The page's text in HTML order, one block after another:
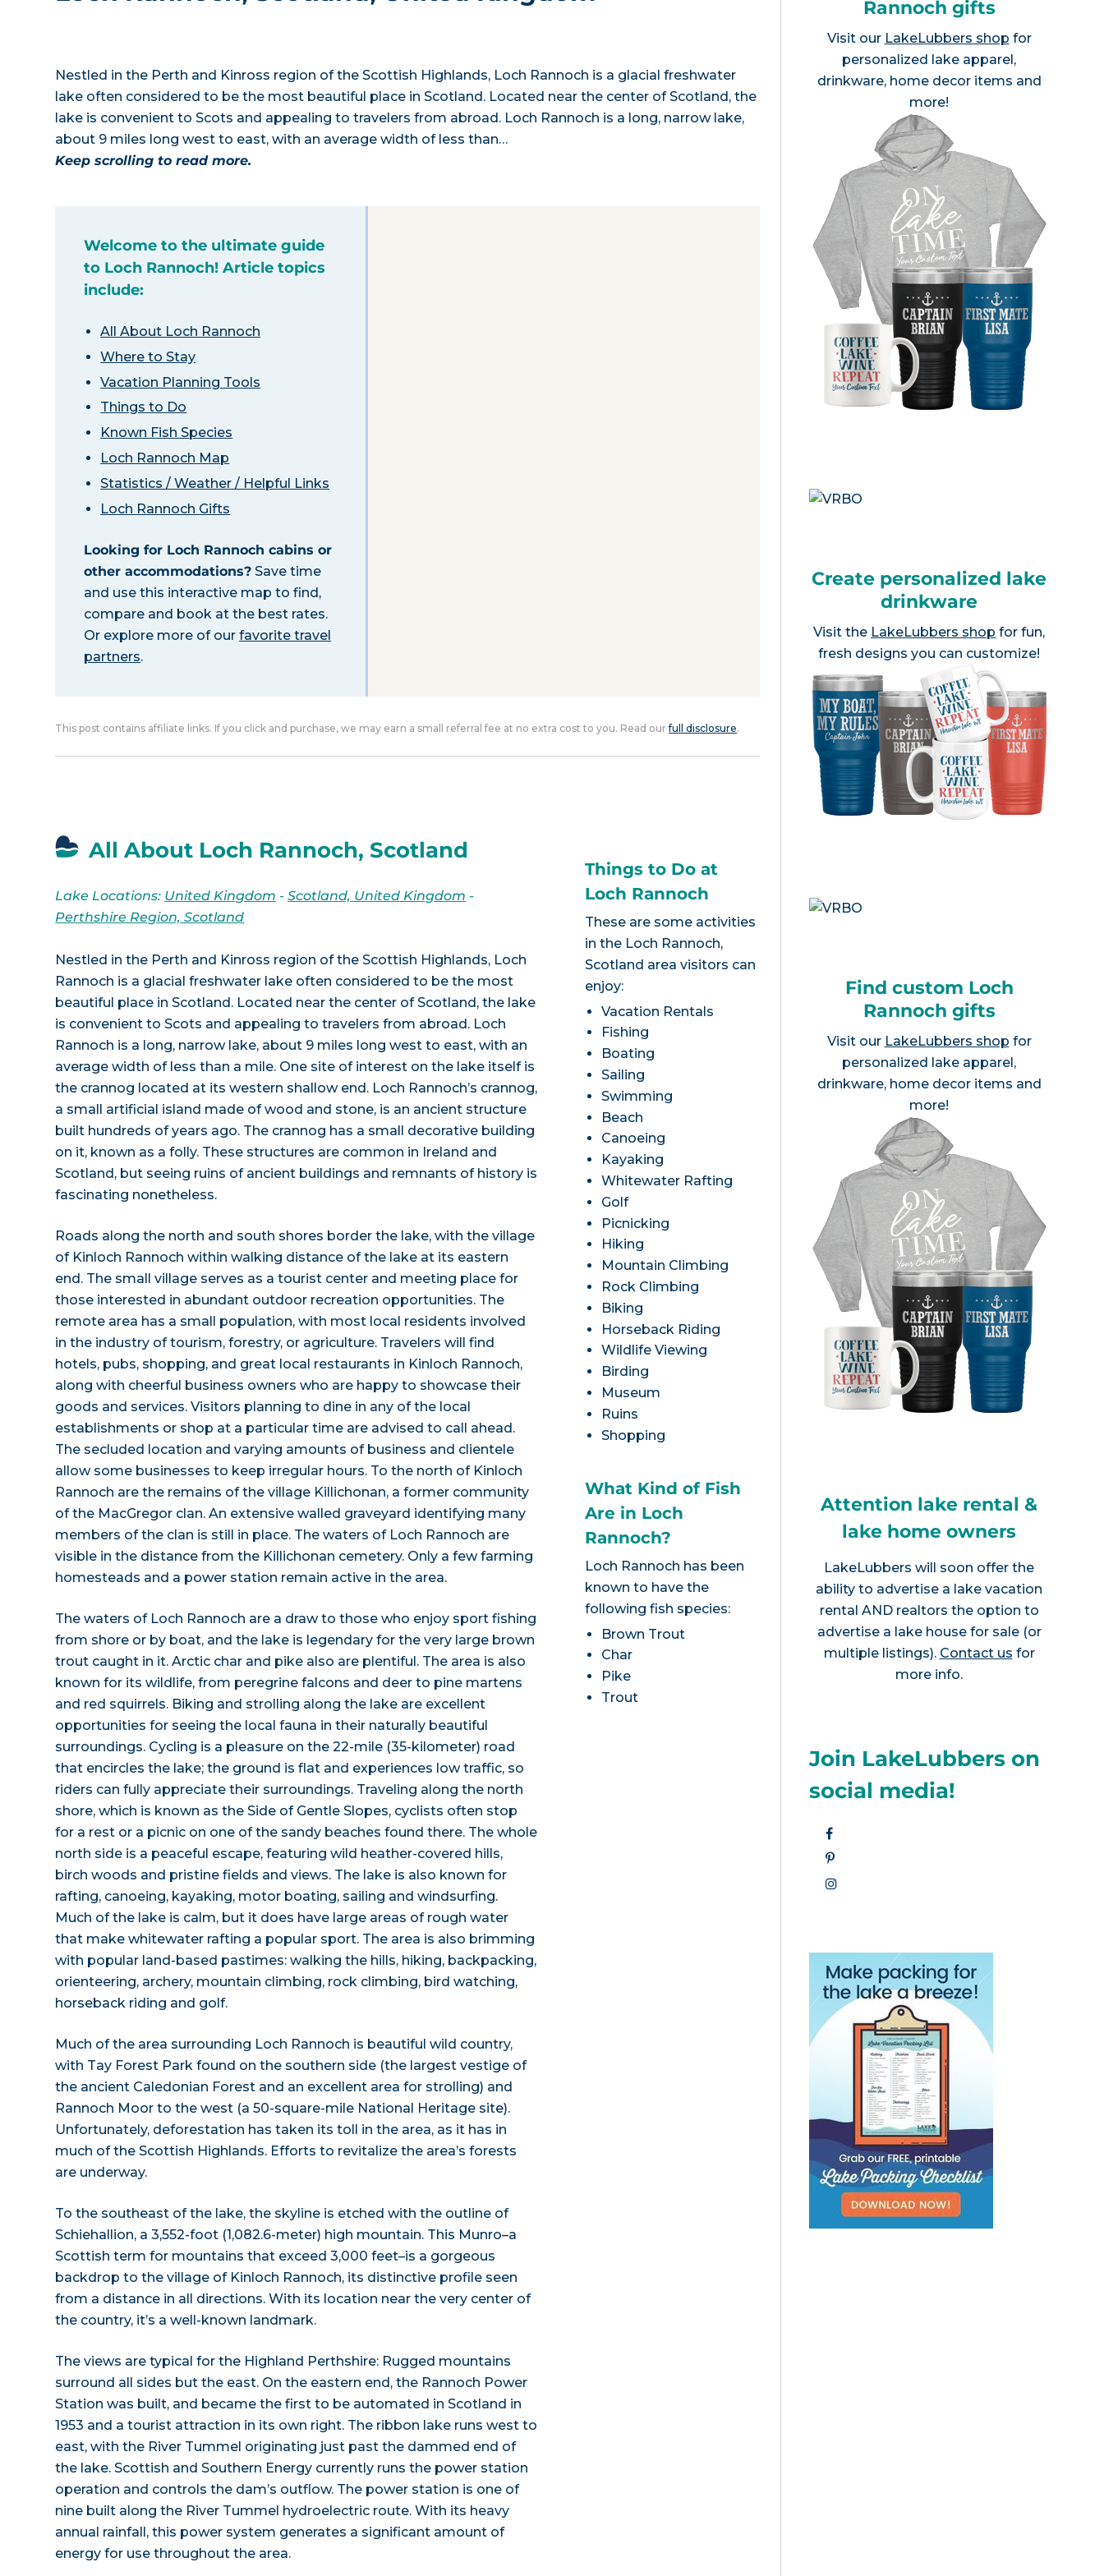
Nestled in the Perth and Kinross region of the Scottish Highlands, Loch Rannoch is a glacial freshwater
lake often considered to be the most beautiful place in Scotland. Located near the center of Scotland, the
lake is convenient to Scots and appealing to travelers from abroad. Loch Rannoch is a long, narrow lake,
about 9 miles long west to east, with an average width of less than…
Keep scrolling to read more.
Welcome to the ultimate guide
to Loch Rannoch! Article topics
include:
All About Loch Rannoch
Where to Stay
Vacation Planning Tools
Things to Do
Known Fish Species
Loch Rannoch Map
Statistics / Weather / Helpful Links
Loch Rannoch Gifts
Looking for Loch Rannoch cabins or
other accommodations? Save time
and use this interactive map to find,
compare and book at the best rates.
Or explore more of ourfavorite travel
partners.
This post contains affiliate links. If you click and purchase, we may earn a small referral fee at no extra cost to you. Read ourfull disclosure.
All About Loch Rannoch, Scotland
Lake Locations: United Kingdom -Scotland, United Kingdom -
Perthshire Region, Scotland
Nestled in the Perth and Kinross region of the Scottish Highlands, Loch
Rannoch is a glacial freshwater lake often considered to be the most
beautiful place in Scotland. Located near the center of Scotland, the lake
is convenient to Scots and appealing to travelers from abroad. Loch
Rannoch is a long, narrow lake, about 9 miles long west to east, with an
average width of less than a mile. One site of interest on the lake itself is
the crannog located at its western shallow end. Loch Rannoch’s crannog,
a small artificial island made of wood and stone, is an ancient structure
built hundreds of years ago. The crannog has a small decorative building
on it, known as a folly. These structures are common in Ireland and
Scotland, but seeing ruins of ancient buildings and remnants of history is
fascinating nonetheless.
Roads along the north and south shores border the lake, with the village
of Kinloch Rannoch within walking distance of the lake at its eastern
end. The small village serves as a tourist center and meeting place for
those interested in abundant outdoor recreation opportunities. The
remote area has a small population, with most local residents involved
in the industry of tourism, forestry, or agriculture. Travelers will find
hotels, pubs, shopping, and great local restaurants in Kinloch Rannoch,
along with cheerful business owners who are happy to showcase their
goods and services. Visitors planning to dine in any of the local
establishments or shop at a particular time are advised to call ahead.
The secluded location and varying amounts of business and clientele
allow some businesses to keep irregular hours. To the north of Kinloch
Rannoch are the remains of the village Killichonan, a former community
of the MacGregor clan. An extensive walled graveyard identifying many
members of the clan is still in place. The waters of Loch Rannoch are
visible in the distance from the Killichonan cemetery. Only a few farming
homesteads and a power station remain active in the area.
The waters of Loch Rannoch are a draw to those who enjoy sport fishing
from shore or by boat, and the lake is legendary for the very large brown
trout caught in it. Arctic char and pike also are plentiful. The area is also
known for its wildlife, from peregrine falcons and deer to pine martens
and red squirrels. Biking and strolling along the lake are excellent
opportunities for seeing the local fauna in their naturally beautiful
surroundings. Cycling is a pleasure on the 22-mile (35-kilometer) road
that encircles the lake; the ground is flat and experiences low traffic, so
riders can fully appreciate their surroundings. Traveling along the north
shore, which is known as the Side of Gentle Slopes, cyclists often stop
for a rest or a picnic on one of the sandy beaches found there. The whole
north side is a peaceful escape, featuring wild heather-covered hills,
birch woods and pristine fields and views. The lake is also known for
rafting, canoeing, kayaking, motor boating, sailing and windsurfing.
Much of the lake is calm, but it does have large areas of rough water
that make whitewater rafting a popular sport. The area is also brimming
with popular land-based pastimes: walking the hills, hiking, backpacking,
orienteering, archery, mountain climbing, rock climbing, bird watching,
horseback riding and golf.
Much of the area surrounding Loch Rannoch is beautiful wild country,
with Tay Forest Park found on the southern side (the largest vestige of
the ancient Caledonian Forest and an excellent area for strolling) and
Rannoch Moor to the west (a 50-square-mile National Heritage site).
Unfortunately, deforestation has taken its toll in the area, as it has in
much of the Scottish Highlands. Efforts to revitalize the area’s forests
are underway.
To the southeast of the lake, the skyline is etched with the outline of
Schiehallion, a 3,552-foot (1,082.6-meter) high mountain. This Munro–a
Scottish term for mountains that exceed 3,000 feet–is a gorgeous
backdrop to the village of Kinloch Rannoch, its distinctive profile seen
from a distance in all directions. With its location near the very center of
the country, it’s a well-known landmark.
The views are typical for the Highland Perthshire: Rugged mountains
surround all sides but the east. On the eastern end, the Rannoch Power
Station was built, and became the first to be automated in Scotland in
1953 and a tourist attraction in its own right. The ribbon lake runs west to
east, with the River Tummel originating just past the dammed end of
the lake. Scottish and Southern Energy currently runs the power station
operation and controls the dam’s outflow. The power station is one of
nine built along the River Tummel hydroelectric route. With its heavy
annual rainfall, this power system generates a significant amount of
energy for use throughout the area.
Things to Do at
Loch Rannoch
These are some activities
in the Loch Rannoch,
Scotland area visitors can
enjoy:
Vacation Rentals
Fishing
Boating
Sailing
Swimming
Beach
Canoeing
Kayaking
Whitewater Rafting
Golf
Picnicking
Hiking
Mountain Climbing
Rock Climbing
Biking
Horseback Riding
Wildlife Viewing
Birding
Museum
Ruins
Shopping
What Kind of Fish
Are in Loch
Rannoch?
Loch Rannoch has been
known to have the
following fish species:
Brown Trout
Char
Pike
Trout
Rannoch gifts
Visit our LakeLubbers shop for
personalized lake apparel,
drinkware, home decor items and
more!
Create personalized lake
drinkware
Visit the LakeLubbers shop for fun,
fresh designs you can customize!
Find custom Loch
Rannoch gifts
Visit our LakeLubbers shop for
personalized lake apparel,
drinkware, home decor items and
more!
Attention lake rental &
lake home owners
LakeLubbers will soon offer the
ability to advertise a lake vacation
rental AND realtors the option to
advertise a lake house for sale (or
multiple listings). Contact us for
more info.
Join LakeLubbers on
social media!